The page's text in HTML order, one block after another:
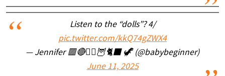
Listen to the “dolls”? 4/
pic.twitter.com/kkQ74gZWX4
— Jennifer 🟥🔴🧙‍♀️🦉🐈‍⬛ 🦖 (@babybeginner)
June 11, 2025